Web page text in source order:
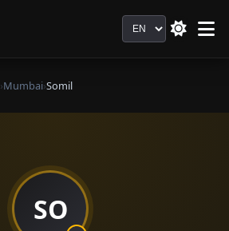
Language
›Mumbai›Somil
SO